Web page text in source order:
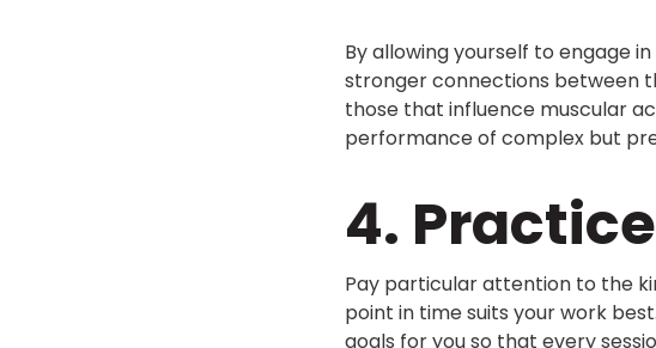
By allowing yourself to engage
stronger connections between
those that influence muscular
performance of complex but
4.
Pay particular attention to the
point in time suits your work
goals for you so that every